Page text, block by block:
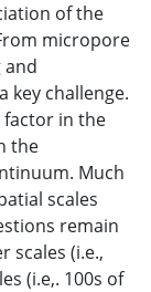
of the
micropore
and
key challenge.
factor in the
the
Much
scales
remain
scales (i.e.,
(i.e,. 100s of